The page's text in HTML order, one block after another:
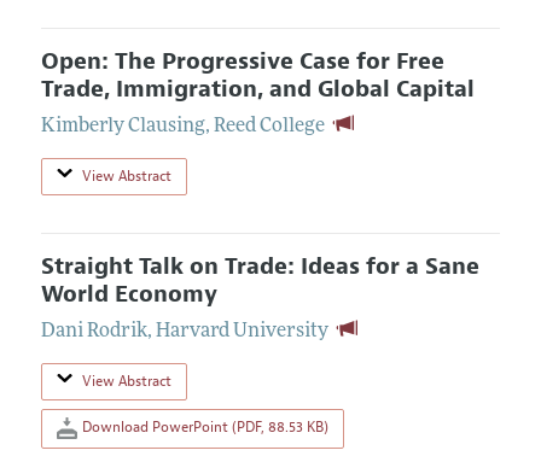
Open: The Progressive Case for Free
Trade, Immigration, and Global Capital
Kimberly Clausing, Reed College
View Abstract
Straight Talk on Trade: Ideas for a Sane
World Economy
Dani Rodrik, Harvard University
View Abstract
Download PowerPoint (PDF, 88.53 KB)